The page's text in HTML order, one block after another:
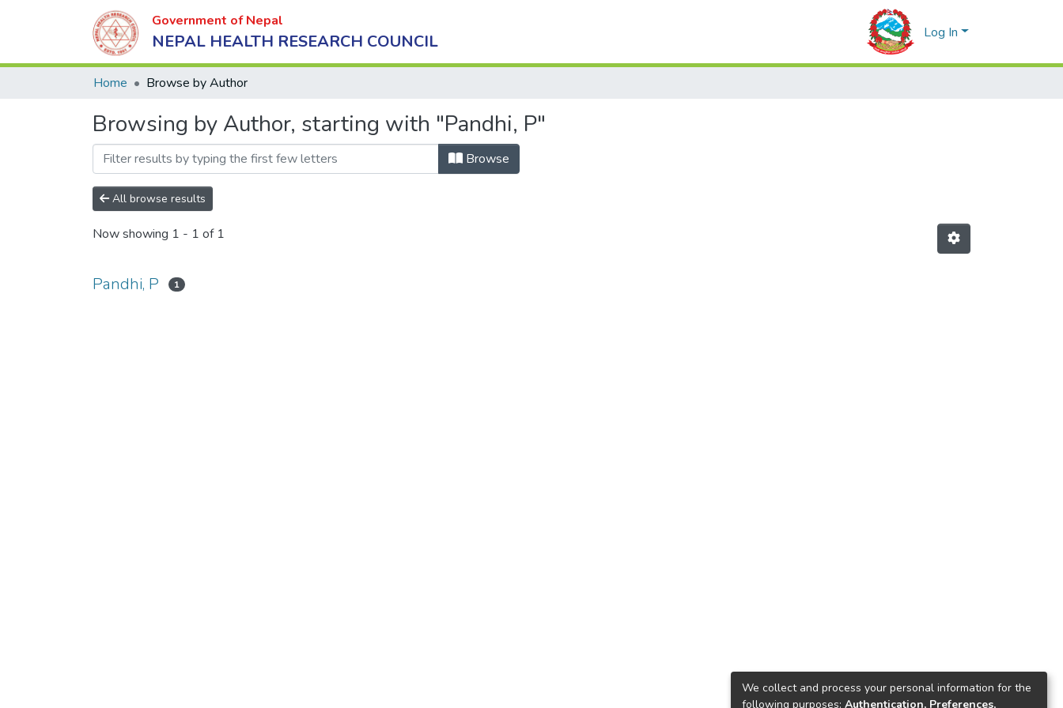
Government of Nepal
NEPAL HEALTH RESEARCH COUNCIL Log In
Home Browse by Author
Browsing by Author, starting with "Pandhi, P"
Browse
All browse results
Now showing 1 - 1 of 1
Pandhi, P 1
We collect and process your personal information for the
following purposes: Authentication, Preferences,